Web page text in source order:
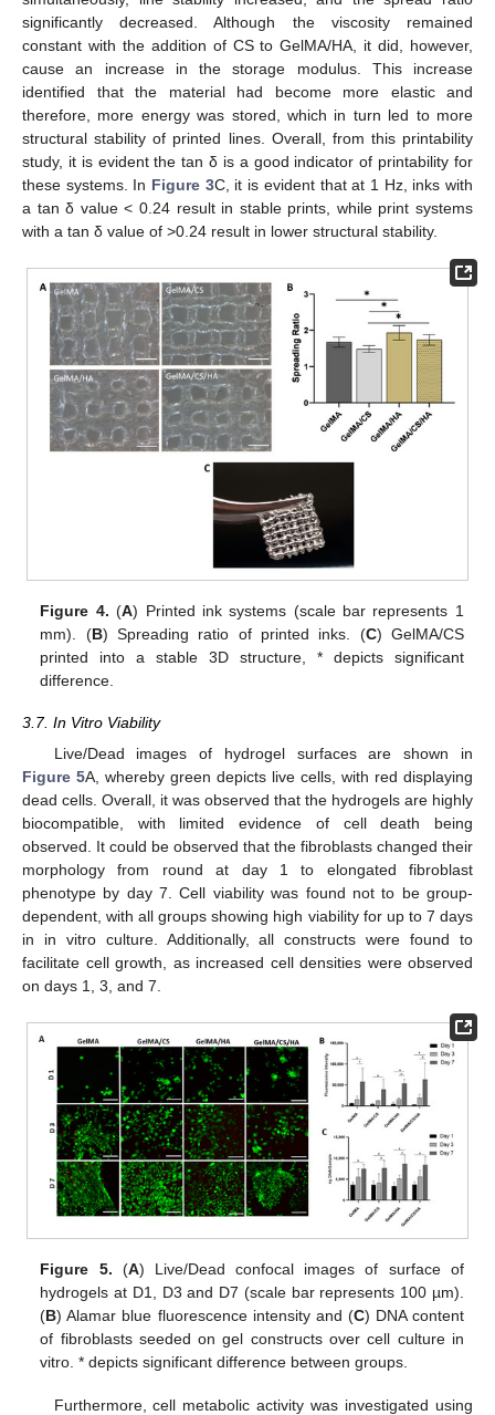
significantly decreased. Although the viscosity remained
constant with the addition of CS to GelMA/HA, it did, however,
cause an increase in the storage modulus. This increase
identified that the material had become more elastic and
therefore, more energy was stored, which in turn led to more
structural stability of printed lines. Overall, from this printability
study, it is evident the tan δ is a good indicator of printability for
these systems. In Figure 3C, it is evident that at 1 Hz, inks with
a tan δ value < 0.24 result in stable prints, while print systems
with a tan δ value of >0.24 result in lower structural stability.
Figure 4. (A) Printed ink systems (scale bar represents 1
mm). (B) Spreading ratio of printed inks. (C) GelMA/CS
printed into a stable 3D structure, * depicts significant
difference.
3.7. In Vitro Viability
Live/Dead images of hydrogel surfaces are shown in
Figure 5A, whereby green depicts live cells, with red displaying
dead cells. Overall, it was observed that the hydrogels are highly
biocompatible, with limited evidence of cell death being
observed. It could be observed that the fibroblasts changed their
morphology from round at day 1 to elongated fibroblast
phenotype by day 7. Cell viability was found not to be group-
dependent, with all groups showing high viability for up to 7 days
in in vitro culture. Additionally, all constructs were found to
facilitate cell growth, as increased cell densities were observed
on days 1, 3, and 7.
Figure 5. (A) Live/Dead confocal images of surface of
hydrogels at D1, D3 and D7 (scale bar represents 100 µm).
(B) Alamar blue fluorescence intensity and (C) DNA content
of fibroblasts seeded on gel constructs over cell culture in
vitro. * depicts significant difference between groups.
Furthermore, cell metabolic activity was investigated using